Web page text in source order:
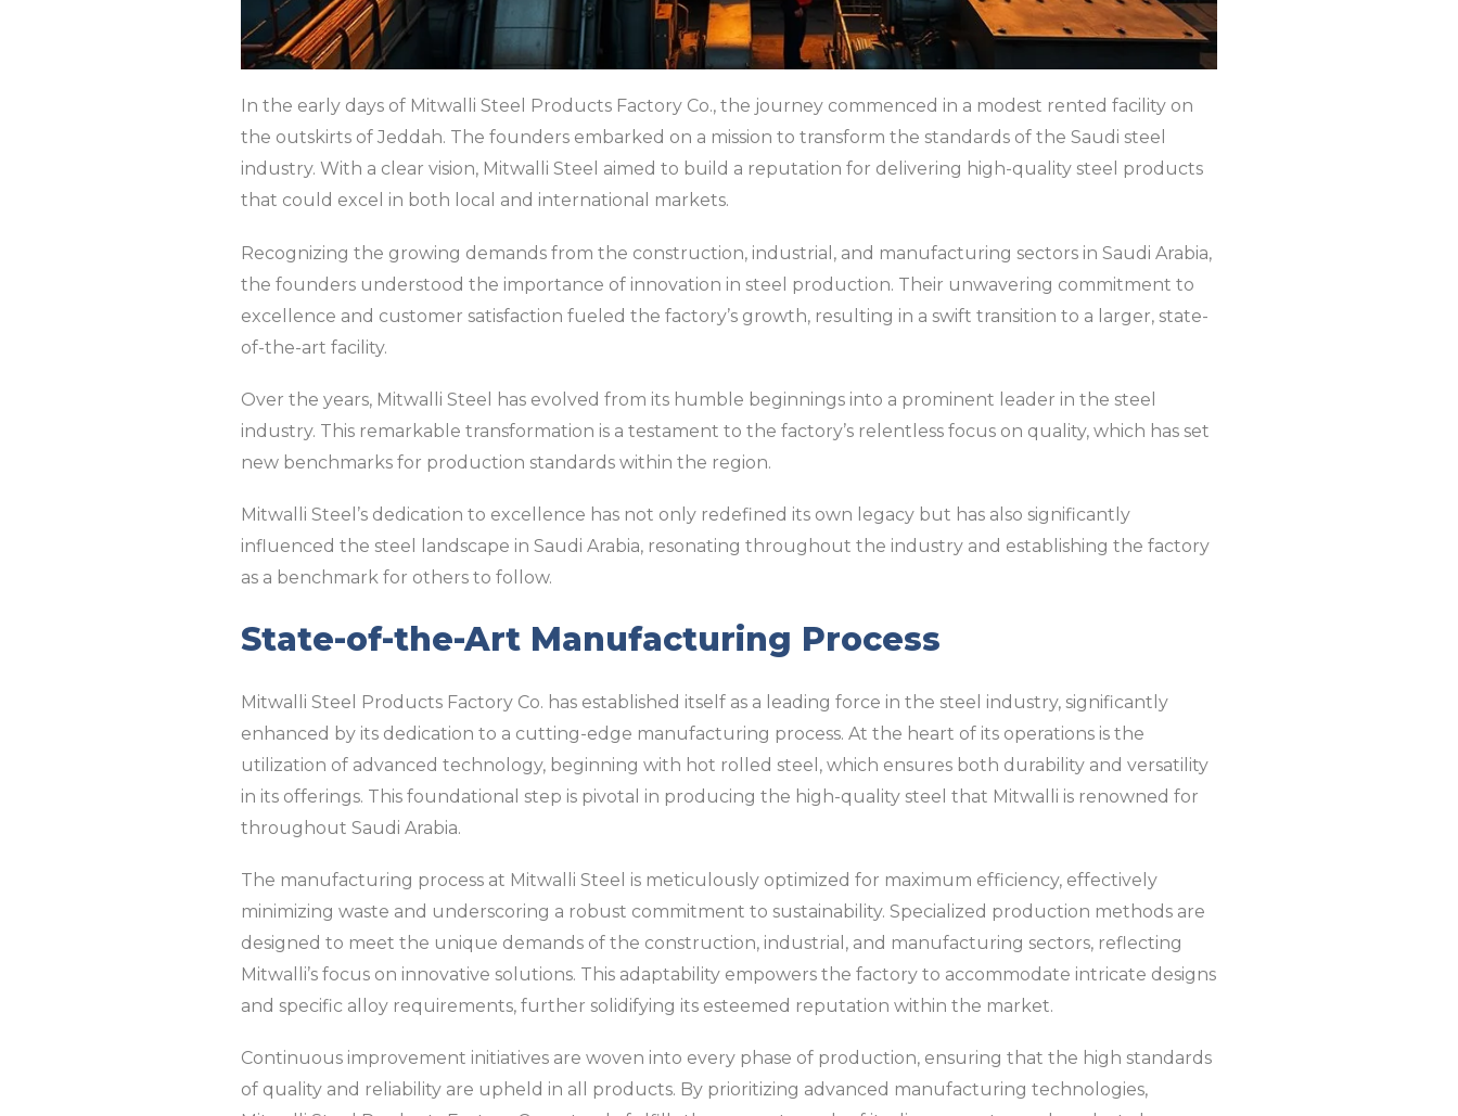
In the early days of Mitwalli Steel Products Factory Co., the journey commenced in a modest rented facility on
the outskirts of Jeddah. The founders embarked on a mission to transform the standards of the Saudi steel
industry. With a clear vision, Mitwalli Steel aimed to build a reputation for delivering high-quality steel products
that could excel in both local and international markets.
Recognizing the growing demands from the construction, industrial, and manufacturing sectors in Saudi Arabia,
the founders understood the importance of innovation in steel production. Their unwavering commitment to
excellence and customer satisfaction fueled the factory’s growth, resulting in a swift transition to a larger, state-
of-the-art facility.
Over the years, Mitwalli Steel has evolved from its humble beginnings into a prominent leader in the steel
industry. This remarkable transformation is a testament to the factory’s relentless focus on quality, which has set
new benchmarks for production standards within the region.
Mitwalli Steel’s dedication to excellence has not only redefined its own legacy but has also significantly
influenced the steel landscape in Saudi Arabia, resonating throughout the industry and establishing the factory
as a benchmark for others to follow.
State-of-the-Art Manufacturing Process
Mitwalli Steel Products Factory Co. has established itself as a leading force in the steel industry, significantly
enhanced by its dedication to a cutting-edge manufacturing process. At the heart of its operations is the
utilization of advanced technology, beginning with hot rolled steel, which ensures both durability and versatility
in its offerings. This foundational step is pivotal in producing the high-quality steel that Mitwalli is renowned for
throughout Saudi Arabia.
The manufacturing process at Mitwalli Steel is meticulously optimized for maximum efficiency, effectively
minimizing waste and underscoring a robust commitment to sustainability. Specialized production methods are
designed to meet the unique demands of the construction, industrial, and manufacturing sectors, reflecting
Mitwalli’s focus on innovative solutions. This adaptability empowers the factory to accommodate intricate designs
and specific alloy requirements, further solidifying its esteemed reputation within the market.
Continuous improvement initiatives are woven into every phase of production, ensuring that the high standards
of quality and reliability are upheld in all products. By prioritizing advanced manufacturing technologies,